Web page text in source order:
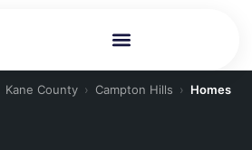
Kane County › Campton Hills › Homes